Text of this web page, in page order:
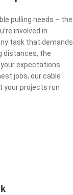
pulling needs – the
involved in
task that demands
distances, the
expectations.
jobs, our cable
your projects run